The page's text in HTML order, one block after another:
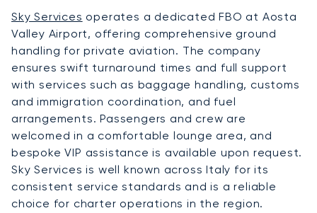
Sky Services operates a dedicated FBO at Aosta
Valley Airport, offering comprehensive ground
handling for private aviation. The company
ensures swift turnaround times and full support
with services such as baggage handling, customs
and immigration coordination, and fuel
arrangements. Passengers and crew are
welcomed in a comfortable lounge area, and
bespoke VIP assistance is available upon request.
Sky Services is well known across Italy for its
consistent service standards and is a reliable
choice for charter operations in the region.